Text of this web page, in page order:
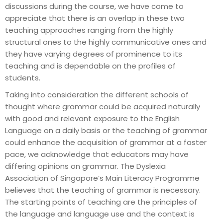
discussions during the course, we have come to
appreciate that there is an overlap in these two
teaching approaches ranging from the highly
structural ones to the highly communicative ones and
they have varying degrees of prominence to its
teaching and is dependable on the profiles of
students.
Taking into consideration the different schools of
thought where grammar could be acquired naturally
with good and relevant exposure to the English
Language on a daily basis or the teaching of grammar
could enhance the acquisition of grammar at a faster
pace, we acknowledge that educators may have
differing opinions on grammar. The Dyslexia
Association of Singapore’s Main Literacy Programme
believes that the teaching of grammar is necessary.
The starting points of teaching are the principles of
the language and language use and the context is